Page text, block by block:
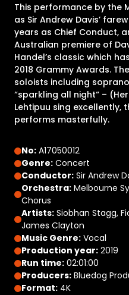
This performance by the
as Sir Andrew Davis’
years as Chief Conduct,
Australian premiere of
Handel’s classic which
2018 Grammy Awards.
soloists including
“sparkling all night“ –
Lehtipuu sing excellently,
performs masterfully.
No: A17050012
Genre: Concert
Conductor: Sir Andrew
Orchestra: Melbourne
Chorus
Artists: Siobhan Stagg,
James Clayton
Music Genre: Vocal
Production year: 2019
Run time: 02:01:00
Producers: Bluedog
Format: 4K